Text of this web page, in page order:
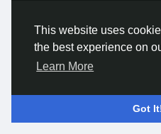
This website uses
the best experience on
Learn More
Got